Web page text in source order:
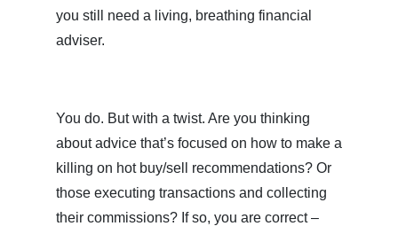
you still need a living, breathing financial
adviser.
You do. But with a twist. Are you thinking
about advice that’s focused on how to make a
killing on hot buy/sell recommendations? Or
those executing transactions and collecting
their commissions? If so, you are correct –